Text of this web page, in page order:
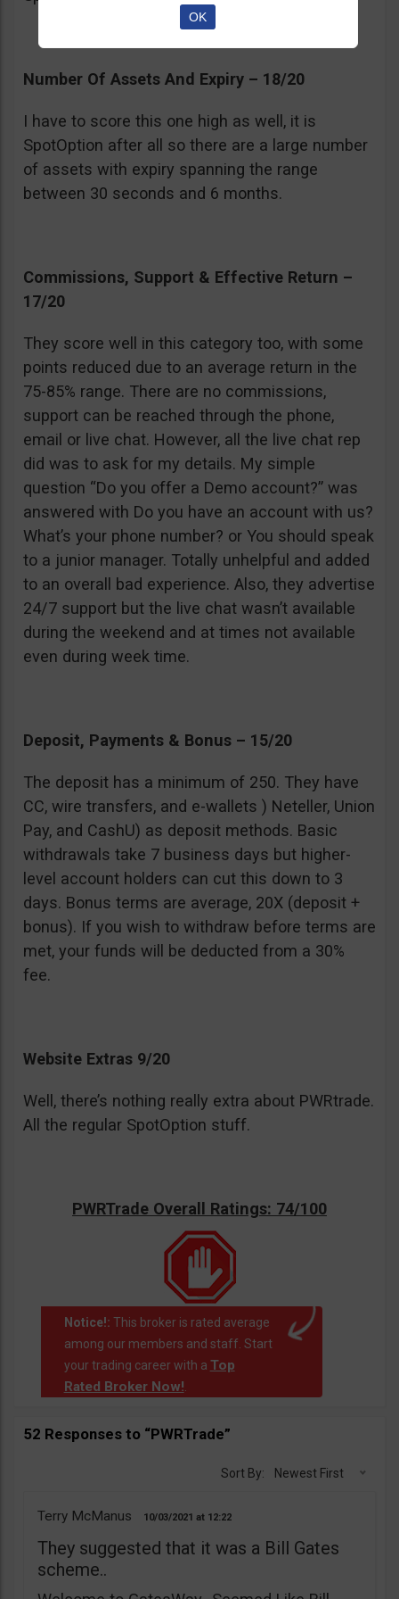
Number Of Assets And Expiry – 18/20
I have to score this one high as well, it is
SpotOption after all so there are a large number
of assets with expiry spanning the range
between 30 seconds and 6 months.
Commissions, Support & Effective Return –
17/20
They score well in this category too, with some
points reduced due to an average return in the
75-85% range. There are no commissions,
support can be reached through the phone,
email or live chat. However, all the live chat rep
did was to ask for my details. My simple
question “Do you offer a Demo account?” was
answered with Do you have an account with us?
What’s your phone number? or You should speak
to a junior manager. Totally unhelpful and added
to an overall bad experience. Also, they advertise
24/7 support but the live chat wasn’t available
during the weekend and at times not available
even during week time.
Deposit, Payments & Bonus – 15/20
The deposit has a minimum of 250. They have
CC, wire transfers, and e-wallets ) Neteller, Union
Pay, and CashU) as deposit methods. Basic
withdrawals take 7 business days but higher-
level account holders can cut this down to 3
days. Bonus terms are average, 20X (deposit +
bonus). If you wish to withdraw before terms are
met, your funds will be deducted from a 30%
fee.
Website Extras 9/20
Well, there’s nothing really extra about PWRtrade.
All the regular SpotOption stuff.
PWRTrade Overall Ratings: 74/100
Notice!: This broker is rated average
among our members and staff. Start
your trading career with a Top
Rated Broker Now!.
52 Responses to “PWRTrade”
Sort By: Newest First
Terry McManus 10/03/2021 12:22
They suggested that it was a Bill Gates
scheme..
OK